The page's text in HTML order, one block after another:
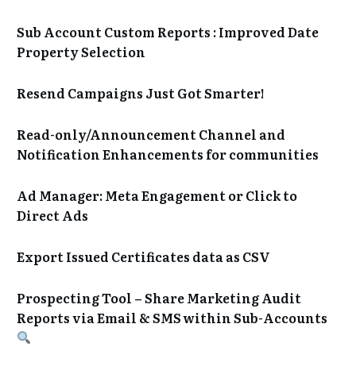
Sub Account Custom Reports : Improved Date
Property Selection
Resend Campaigns Just Got Smarter!
Read-only/Announcement Channel and
Notification Enhancements for communities
Ad Manager: Meta Engagement or Click to
Direct Ads
Export Issued Certificates data as CSV
Prospecting Tool – Share Marketing Audit
Reports via Email & SMS within Sub-Accounts